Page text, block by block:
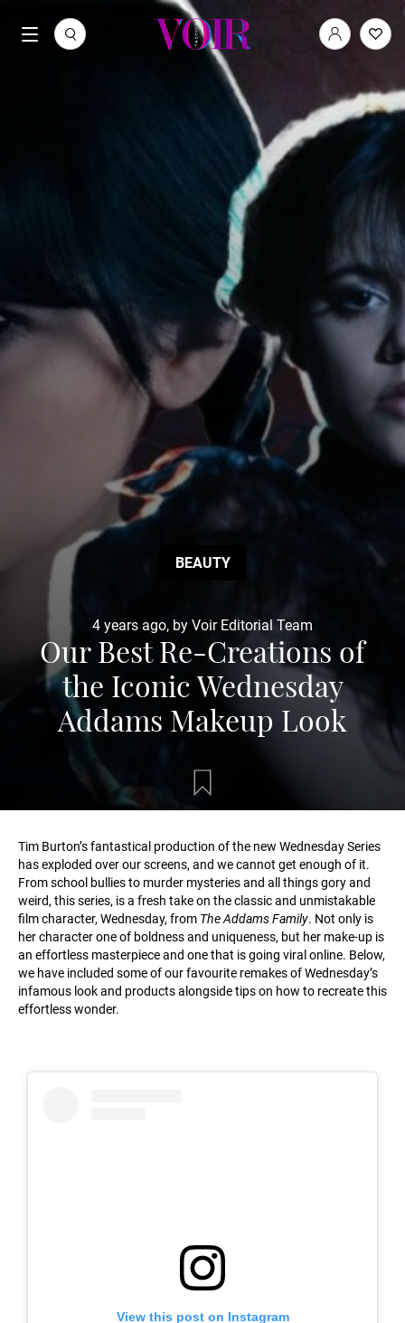
BEAUTY
4 years ago, by Voir Editorial Team
Our Best Re-Creations of
the Iconic Wednesday
Addams Makeup Look
Tim Burton’s fantastical production of the new Wednesday Series
has exploded over our screens, and we cannot get enough of it.
From school bullies to murder mysteries and all things gory and
weird, this series, is a fresh take on the classic and unmistakable
film character, Wednesday, from The Addams Family. Not only is
her character one of boldness and uniqueness, but her make-up is
an effortless masterpiece and one that is going viral online. Below,
we have included some of our favourite remakes of Wednesday’s
infamous look and products alongside tips on how to recreate this
effortless wonder.
View this post on Instagram